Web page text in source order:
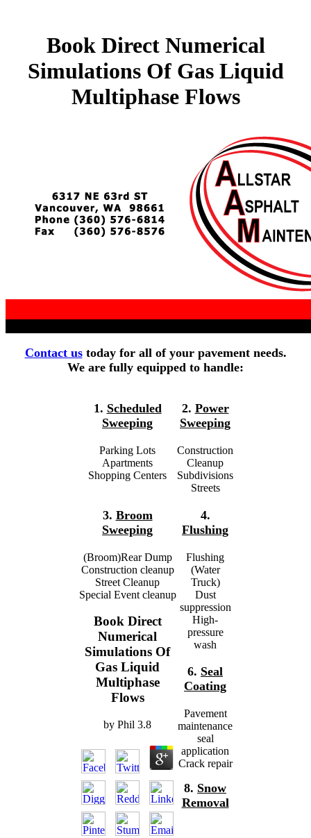
Book Direct Numerical
Simulations Of Gas Liquid
Multiphase Flows
Contact ustoday for all of your pavement needs.
We are fully equipped to handle:
1. Scheduled
Sweeping
Parking Lots
Apartments
Shopping Centers
3. Broom
Sweeping
(Broom)Rear Dump
Construction cleanup
Street Cleanup
Special Event cleanup
Book Direct
Numerical
Simulations Of
Gas Liquid
Multiphase
Flows
by Phil 3.8
2. Power
Sweeping
Construction
Cleanup
Subdivisions
Streets
4.
Flushing
Flushing
(Water
Truck)
Dust
suppression
High-
pressure
wash
6. Seal
Coating
Pavement
maintenance
seal
application
Crack repair
8. Snow
Removal